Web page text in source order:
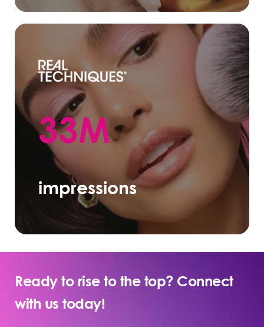
33M
impressions
Ready to rise to the top? Connect
with us today!